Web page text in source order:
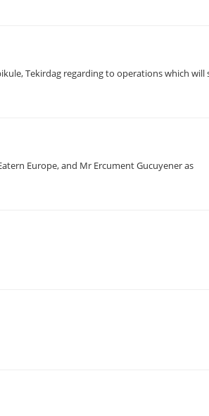
Tekirdag regarding to operations which will
Europe, and Mr Ercument Gucuyener as